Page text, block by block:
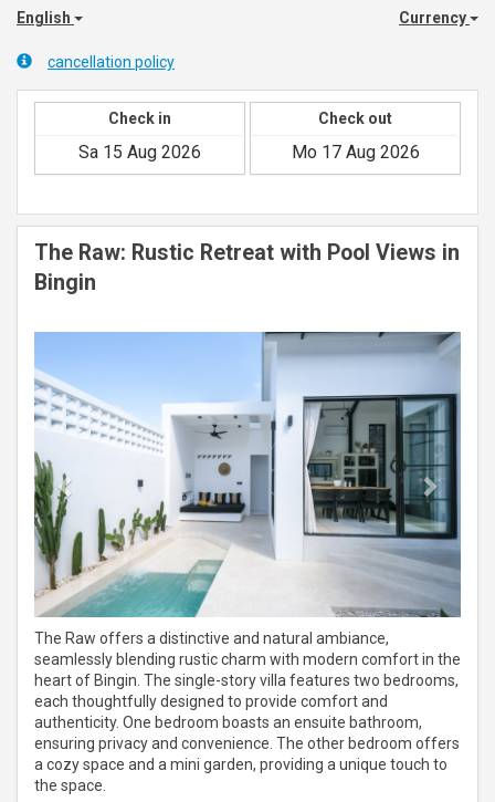
English Currency
cancellation policy
Check in Check out
The Raw: Rustic Retreat with Pool Views in
Bingin
Next
The Raw offers a distinctive and natural ambiance,
seamlessly blending rustic charm with modern comfort in the
heart of Bingin. The single-story villa features two bedrooms,
each thoughtfully designed to provide comfort and
authenticity. One bedroom boasts an ensuite bathroom,
ensuring privacy and convenience. The other bedroom offers
a cozy space and a mini garden, providing a unique touch to
the space.